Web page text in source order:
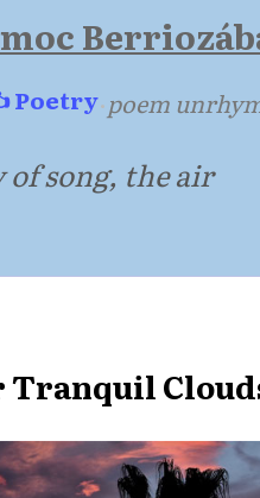
Poetry·poem
song, the air
Tranquil